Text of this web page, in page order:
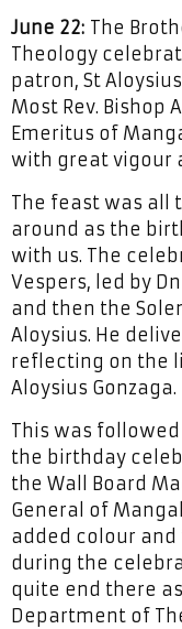
June 22: The
Theology
patron, St
Most Rev. Bishop
Emeritus of
with great vigour
The feast was all
around as the
with us. The
Vespers, led by
and then the
Aloysius. He
reflecting on the
Aloysius Gonzaga.
This was
the birthday
the Wall Board
General of
added colour
during the
quite end there
Department of